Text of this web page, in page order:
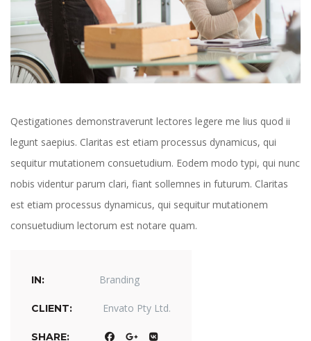
Qestigationes demonstraverunt lectores legere me lius quod ii
legunt saepius. Claritas est etiam processus dynamicus, qui
equitur mutationem consuetudium. Eodem modo typi, qui nunc
nobis videntur parum clari, fiant sollemnes in futurum. Claritas
est etiam processus dynamicus, qui sequitur mutationem
consuetudium lectorum est notare quam.
IN: Branding
CLIENT: Envato Pty Ltd.
SHARE: